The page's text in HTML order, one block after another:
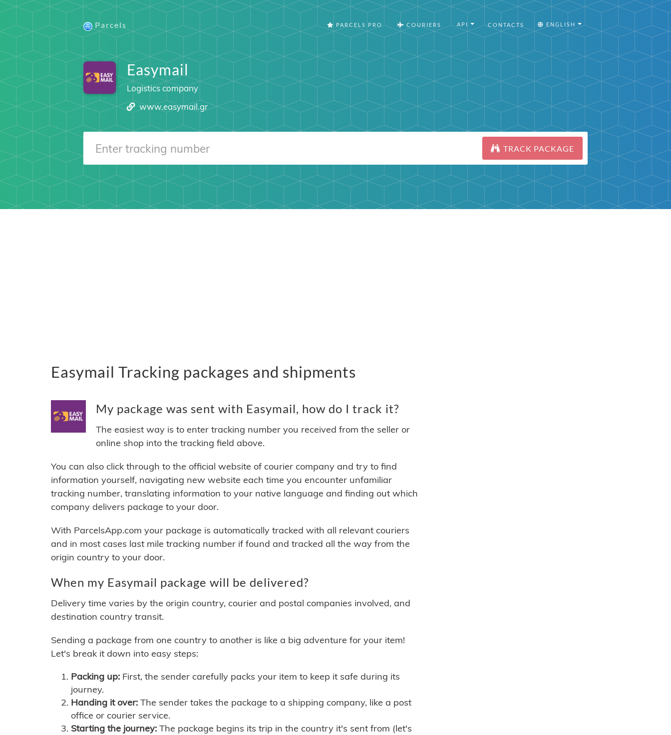
Parcels PARCELS PRO COURIERS API CONTACTS ENGLISH
Easymail
Logistics company
www.easymail.gr
TRACK PACKAGE
Easymail Tracking packages and shipments
My package was sent with Easymail, how do I track it?
The easiest way is to enter tracking number you received from the seller or
online shop into the tracking field above.
You can also click through to the official website of courier company and try to find
information yourself, navigating new website each time you encounter unfamiliar
tracking number, translating information to your native language and finding out which
company delivers package to your door.
With ParcelsApp.com your package is automatically tracked with all relevant couriers
and in most cases last mile tracking number if found and tracked all the way from the
origin country to your door.
When my Easymail package will be delivered?
Delivery time varies by the origin country, courier and postal companies involved, and
destination country transit.
Sending a package from one country to another is like a big adventure for your item!
Let's break it down into easy steps:
Packing up: First, the sender carefully packs your item to keep it safe during its
journey.
Handing it over: The sender takes the package to a shipping company, like a post
office or courier service.
Starting the journey: The package begins its trip in the country it's sent from (let's